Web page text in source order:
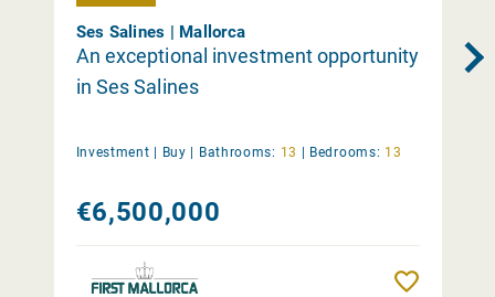
Ses Salines | Mallorca
An exceptional investment opportunity
in Ses Salines
Investment | Buy | Bathrooms: 13 | Bedrooms: 13
€6,500,000